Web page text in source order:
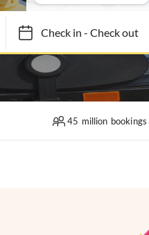
Check in- Check out
45 million